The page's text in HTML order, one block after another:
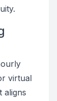
virtual
aligns